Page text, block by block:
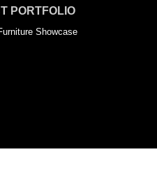
PORTFOLIO
Showcase